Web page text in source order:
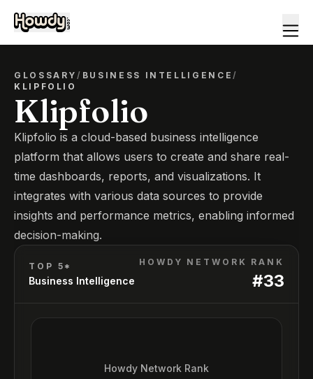
GLOSSARY/ BUSINESS INTELLIGENCE/
KLIPFOLIO
Klipfolio
Klipfolio is a cloud-based business intelligence
platform that allows users to create and share real-
time dashboards, reports, and visualizations. It
integrates with various data sources to provide
insights and performance metrics, enabling informed
decision-making.
TOP 5*
Business Intelligence
HOWDY NETWORK RANK
#33
Howdy Network Rank